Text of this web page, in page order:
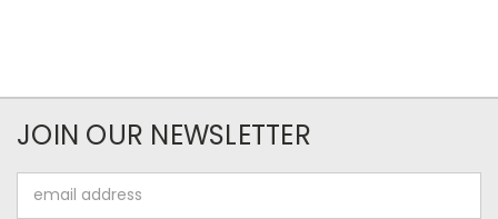
JOIN OUR NEWSLETTER
Address